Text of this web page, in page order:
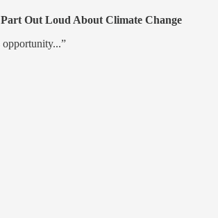
Out Loud About Climate Change
opportunity...”